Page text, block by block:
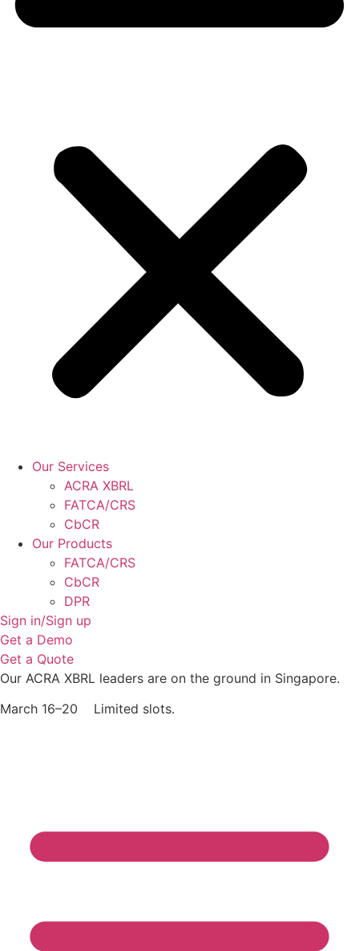
Our Services
ACRA XBRL
FATCA/CRS
CbCR
Our Products
FATCA/CRS
CbCR
DPR
Sign in/Sign up
Get a Demo
Get a Quote
Our ACRA XBRL leaders are on the ground in Singapore.
March 16–20 Limited slots.